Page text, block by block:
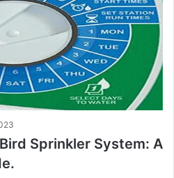
Sprinkler System: A